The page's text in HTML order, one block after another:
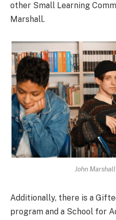
other Small Learning
Marshall.
John
Additionally, there is a
program and a School for